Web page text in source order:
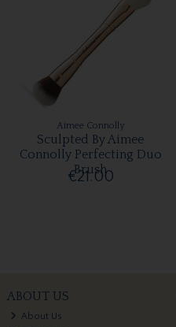
Aimee Connolly
Sculpted By Aimee
Connolly Perfecting Duo
Brush
€21.00
ABOUT US
About Us